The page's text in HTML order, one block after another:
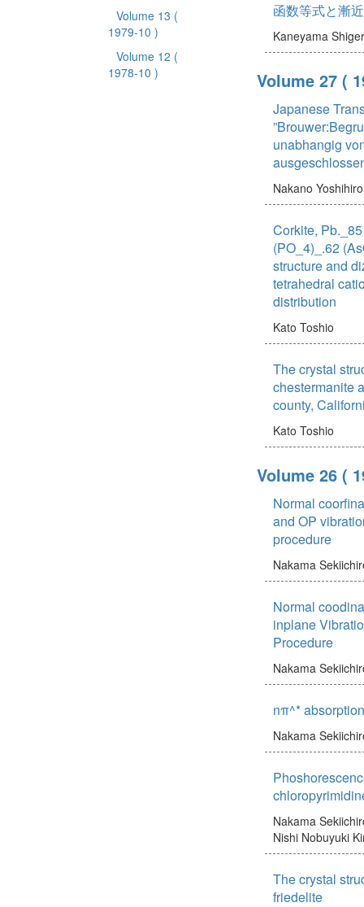
Volume 13 (
1979-10 )
Volume 12 (
1978-10 )
函数等式と漸
Kaneyama
Volume 27 (
Japanese
unabhangig
Nakano Yoshihiro
Corkite,
(PO_4)_.62
structure and
tetrahedral
distribution
Kato Toshio
The crystal
chestermanite
county,
Kato Toshio
Volume 26 (
Normal
and OP
procedure
Nakama
Normal
inplane
Procedure
Nakama
nπ^*
Nakama
Nakama
Nishi Nobuyuki
The crystal
friedelite